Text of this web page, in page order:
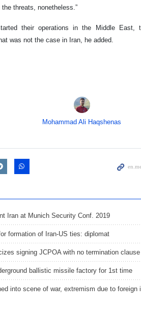
threats, nonetheless.”
their operations in the Middle East,
was not the case in Iran, he added.
Mohammad Ali Haqshenas
Iran at Munich Security Conf. 2019
formation of Iran-US ties: diplomat
signing JCPOA with no termination clause
ballistic missile factory for 1st time
into scene of war, extremism due to foreign